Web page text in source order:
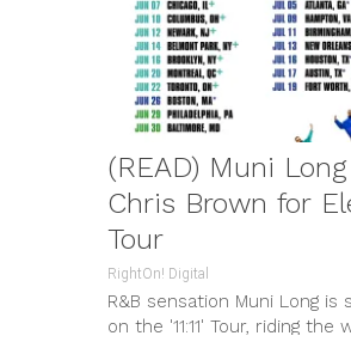
(READ) Muni
Chris Brown for
Tour
RightOn! Digital
R&B sensation Muni Long
on the '11:11' Tour, riding